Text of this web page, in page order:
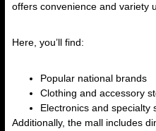
offers convenience and variety
Here, you’ll find:
Popular national brands
Clothing and accessory
Electronics and specialty
Additionally, the mall includes